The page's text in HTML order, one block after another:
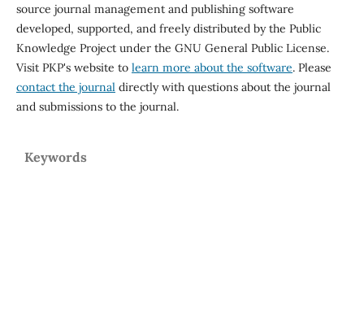
source journal management and publishing software
developed, supported, and freely distributed by the Public
Knowledge Project under the GNU General Public License.
Visit PKP's website to learn more about the software. Please
contact the journaldirectly with questions about the journal
and submissions to the journal.
Keywords